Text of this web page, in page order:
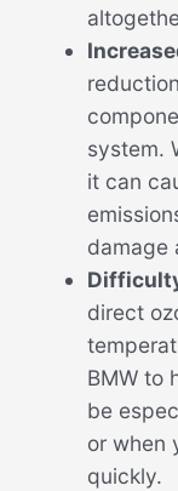
system.
it can
damage
direct
BMW to
be
or when
quickly.